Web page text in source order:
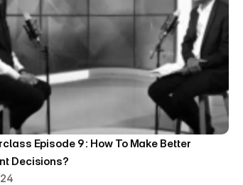
Episode 9 : How To Make Better
Decisions?